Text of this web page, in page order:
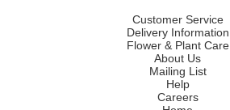
Customer Service
Delivery Information
Flower & Plant Care
About Us
Mailing List
Help
Careers